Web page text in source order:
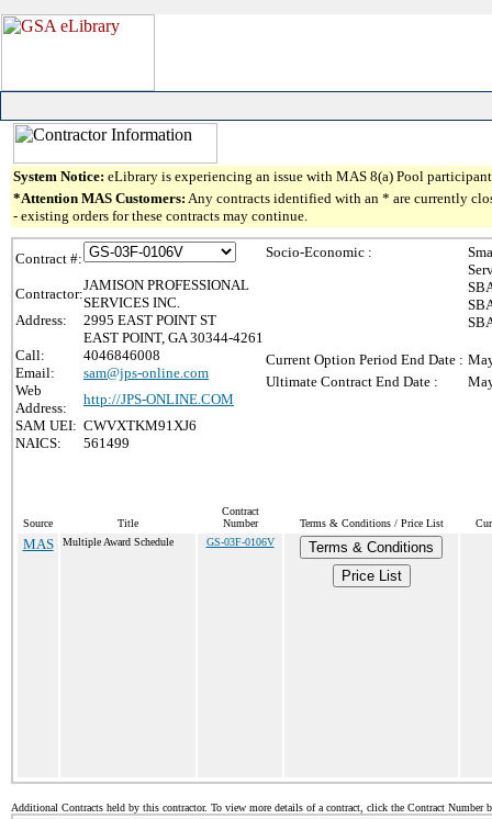
System Notice: eLibrary is experiencing an issue with MAS 8(a) Pool
*Attention MAS Customers: Any contracts identified with an * are currently
- existing orders for these contracts may continue.
Contract #:
Contractor:
JAMISON PROFESSIONAL
SERVICES INC.
Address:
2995 EAST POINT ST
EAST POINT, GA 30344-4261
Call:
4046846008
Email:
sam@jps-online.com
Web
Address:
http://JPS-ONLINE.COM
SAM UEI: CWVXTKM91XJ6
NAICS:
561499
Socio-Economic :
Current Option Period End Date :
Ultimate Contract End Date :
Source Title
Contract
Number
Terms & Conditions / Price List
MAS Multiple Award Schedule GS-03F-0106V
Terms & Conditions
Price List
Additional Contracts held by this contractor. To view more details of a contract, click the Contract Number